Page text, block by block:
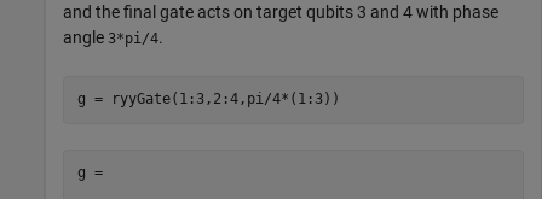
and the final gate acts on target qubits 3 and 4 with phase
angle 3*pi/4.
g = ryyGate(1:3,2:4,pi/4*(1:3))
g =